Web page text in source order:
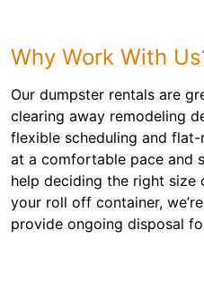
Why Work With
Our dumpster rentals are
clearing away remodeling
flexible scheduling and
at a comfortable pace and
help deciding the right
your roll off container,
provide ongoing disposal